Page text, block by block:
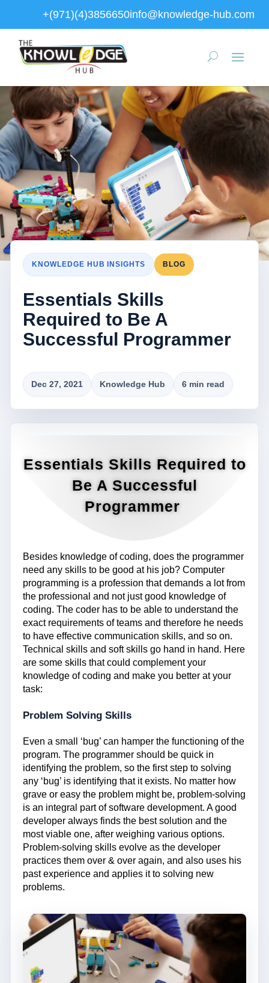
+(971)(4)3856650info@knowledge-hub.com
KNOWLEDGE HUB INSIGHTS BLOG
Essentials Skills
Required to Be A
Successful Programmer
Dec 27, 2021 Knowledge Hub 6 min read
Essentials Skills Required to
Be A Successful
Programmer
Besides knowledge of coding, does the programmer
need any skills to be good at his job? Computer
programming is a profession that demands a lot from
the professional and not just good knowledge of
coding. The coder has to be able to understand the
exact requirements of teams and therefore he needs
to have effective communication skills, and so on.
Technical skills and soft skills go hand in hand. Here
are some skills that could complement your
knowledge of coding and make you better at your
task:
Problem Solving Skills
Even a small ‘bug’ can hamper the functioning of the
program. The programmer should be quick in
identifying the problem, so the first step to solving
any ‘bug’ is identifying that it exists. No matter how
grave or easy the problem might be, problem-solving
is an integral part of software development. A good
developer always finds the best solution and the
most viable one, after weighing various options.
Problem-solving skills evolve as the developer
practices them over & over again, and also uses his
past experience and applies it to solving new
problems.